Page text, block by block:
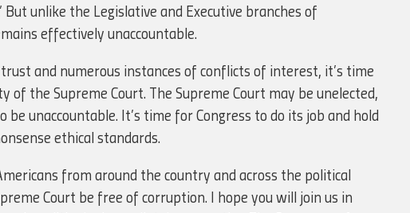
But unlike the Legislative and Executive branches of
effectively unaccountable.
and numerous instances of conflicts of interest, it’s time
the Supreme Court. The Supreme Court may be unelected,
be unaccountable. It’s time for Congress to do its job and hold
ethical standards.
from around the country and across the political
Court be free of corruption. I hope you will join us in